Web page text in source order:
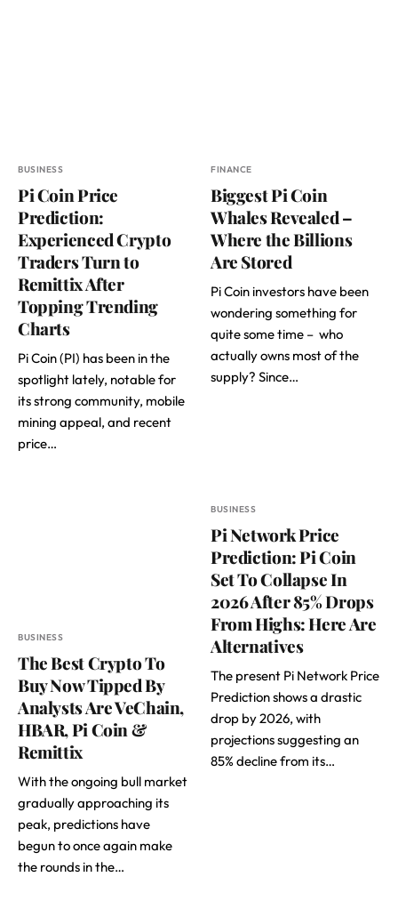
BUSINESS
Pi Coin Price
Prediction:
Experienced Crypto
Traders Turn to
Remittix After
Topping Trending
Charts
Pi Coin (PI) has been in the
spotlight lately, notable for
its strong community, mobile
mining appeal, and recent
price…
FINANCE
Biggest Pi Coin
Whales Revealed –
Where the Billions
Are Stored
Pi Coin investors have been
wondering something for
quite some time – who
actually owns most of the
supply? Since…
BUSINESS
The Best Crypto To
Buy Now Tipped By
Analysts Are VeChain,
HBAR, Pi Coin &
Remittix
With the ongoing bull market
gradually approaching its
peak, predictions have
begun to once again make
the rounds in the…
BUSINESS
Pi Network Price
Prediction: Pi Coin
Set To Collapse In
2026 After 85% Drops
From Highs: Here Are
Alternatives
The present Pi Network Price
Prediction shows a drastic
drop by 2026, with
projections suggesting an
85% decline from its…